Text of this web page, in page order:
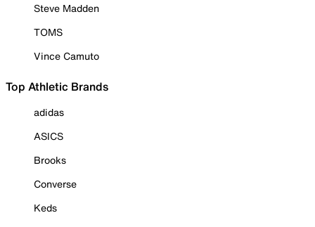
Steve Madden
TOMS
Vince Camuto
Top Athletic Brands
adidas
ASICS
Brooks
Converse
Keds